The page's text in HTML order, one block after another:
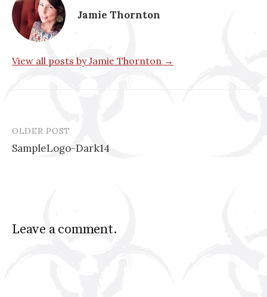
Jamie Thornton
View all posts by Jamie Thornton →
Post
navigation
OLDER POST
SampleLogo-Dark14
Leave a comment.